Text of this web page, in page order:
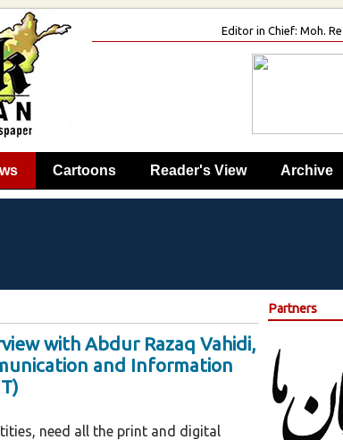
Editor in Chief: Moh.
Cartoons Reader's View Archive
with Abdur Razaq Vahidi,
and Information
need all the print and digital
Partners